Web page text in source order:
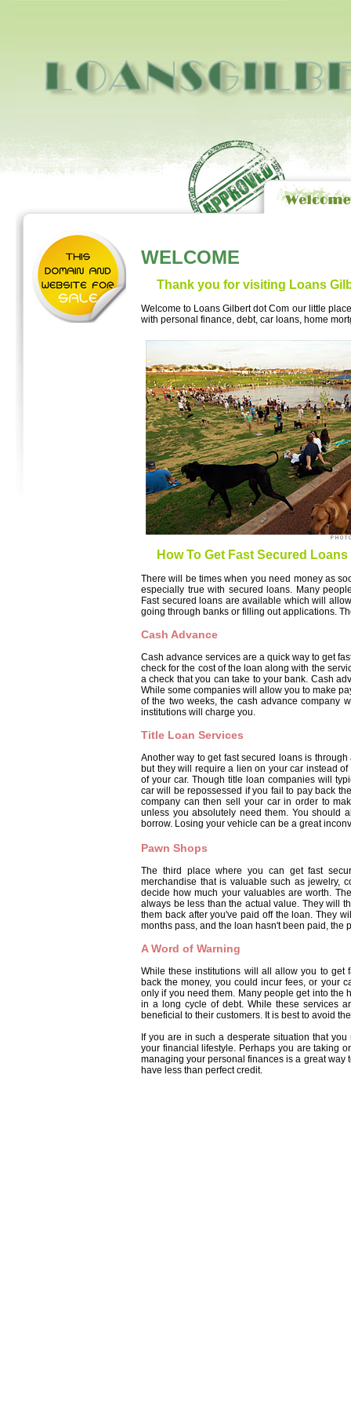
WELCOME
Thank you for visiting Loans
Welcome to Loans Gilbert dot Com our little
with personal finance, debt, car loans, home
How To Get Fast Secured Loans
There will be times when you need money as
especially true with secured loans. Many
Fast secured loans are available which will
going through banks or filling out applications.
Cash Advance
Cash advance services are a quick way to get
check for the cost of the loan along with the
a check that you can take to your bank. Cash
While some companies will allow you to make
of the two weeks, the cash advance company
institutions will charge you.
Title Loan Services
Another way to get fast secured loans is
but they will require a lien on your car instead
of your car. Though title loan companies will
car will be repossessed if you fail to pay back
company can then sell your car in order to
unless you absolutely need them. You should
borrow. Losing your vehicle can be a great
Pawn Shops
The third place where you can get fast
merchandise that is valuable such as jewelry,
decide how much your valuables are worth.
always be less than the actual value. They will
them back after you've paid off the loan. They
months pass, and the loan hasn't been paid, the
A Word of Warning
While these institutions will all allow you to get
back the money, you could incur fees, or your
only if you need them. Many people get into the
in a long cycle of debt. While these services
beneficial to their customers. It is best to avoid
If you are in such a desperate situation that
your financial lifestyle. Perhaps you are taking
managing your personal finances is a great way
have less than perfect credit.